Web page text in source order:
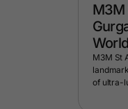
M3M
M3M St
of ultra-